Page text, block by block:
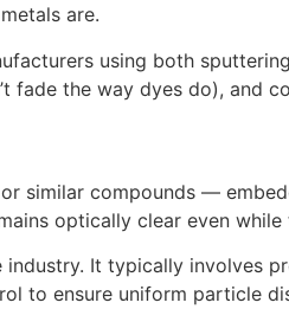
are.
using both
fade the way dyes do), and
compounds —
optically clear even
It typically involves
to ensure uniform particle